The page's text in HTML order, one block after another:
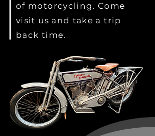
of motorcycling. Come
visit us and take a trip
back time.